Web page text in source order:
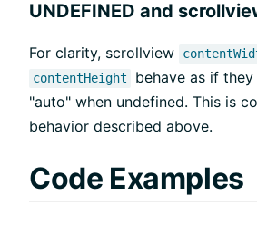
UNDEFINED and
For clarity, scrollview
contentHeight
behave as if
"auto" when undefined. This is
behavior described above.
Code Examples